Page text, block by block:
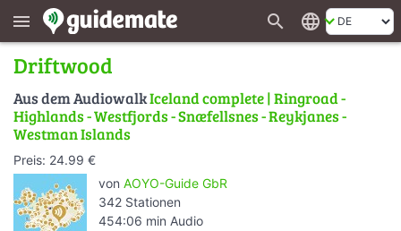
menu search language
Driftwood
Aus dem AudiowalkIceland complete | Ringroad -
Highlands - Westfjords - Snæfellsnes - Reykjanes -
Westman Islands
Preis: 24.99 €
von AOYO-Guide GbR
342 Stationen
454:06 min Audio